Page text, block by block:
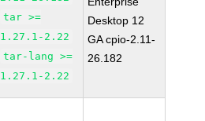
tar >=
1.27.1-2.22
tar-lang >=
1.27.1-2.22
Desktop 12
GA cpio-2.11-
26.182